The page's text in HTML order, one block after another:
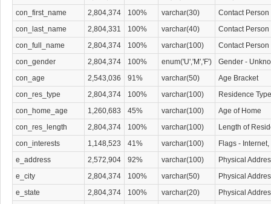
con_first_name
2,804,374 100% varchar(30)
Contact Person
con_last_name
2,804,331 100% varchar(40)
Contact
con_full_name
2,804,374 100% varchar(100)
Contact
con_gender
2,804,374 100% enum('U','M','F')
Gender -
con_age
2,543,036 91% varchar(50)
Age Bracket
con_res_type
2,804,374 100% varchar(100)
Residence Type
con_home_age
1,260,683 45% varchar(100)
Age of Home
con_res_length
2,804,374 100% varchar(100)
Length of
con_interests
1,148,523 41% varchar(100)
Flags -
e_address
2,572,904 92% varchar(100)
Physical
e_city
2,804,374 100% varchar(50)
Physical
e_state
2,804,374 100% varchar(20)
Physical